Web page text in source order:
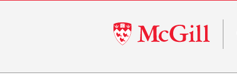
McGill
University